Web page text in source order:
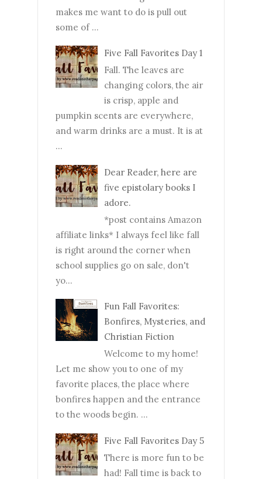
makes me want to do is pull out
some of ...
Five Fall Favorites Day 1
Fall. The leaves are
changing colors, the air
is crisp, apple and
pumpkin scents are everywhere,
and warm drinks are a must. It is at
...
Dear Reader, here are
five epistolary books I
adore.
*post contains Amazon
affiliate links* I always feel like fall
is right around the corner when
school supplies go on sale, don't
yo...
Fun Fall Favorites:
Bonfires, Mysteries, and
Christian Fiction
Welcome to my home!
Let me show you to one of my
favorite places, the place where
bonfires happen and the entrance
to the woods begin. ...
Five Fall Favorites Day 5
There is more fun to be
had! Fall time is back to